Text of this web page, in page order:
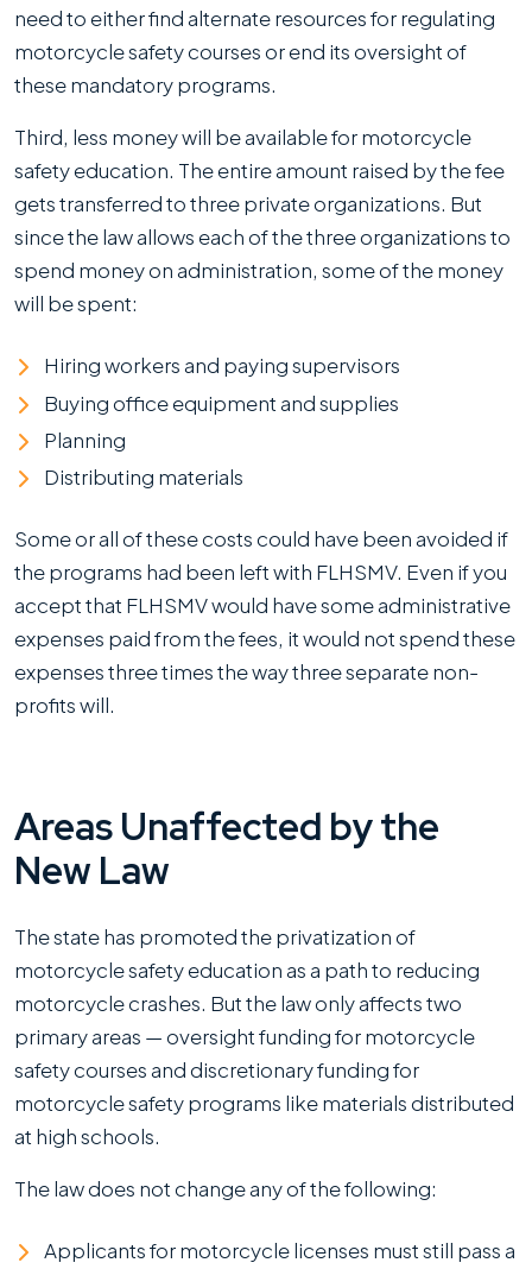
need to either find alternate resources for regulating
motorcycle safety courses or end its oversight of
these mandatory programs.
Third, less money will be available for motorcycle
safety education. The entire amount raised by the fee
gets transferred to three private organizations. But
since the law allows each of the three organizations to
spend money on administration, some of the money
will be spent:
Hiring workers and paying supervisors
Buying office equipment and supplies
Planning
Distributing materials
Some or all of these costs could have been avoided if
the programs had been left with FLHSMV. Even if you
accept that FLHSMV would have some administrative
expenses paid from the fees, it would not spend these
expenses three times the way three separate non-
profits will.
Areas Unaffected by the
New Law
The state has promoted the privatization of
motorcycle safety education as a path to reducing
motorcycle crashes. But the law only affects two
primary areas — oversight funding for motorcycle
safety courses and discretionary funding for
motorcycle safety programs like materials distributed
at high schools.
The law does not change any of the following:
Applicants for motorcycle licenses must still pass a